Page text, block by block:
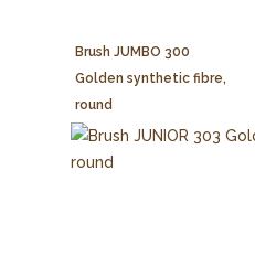
Brush JUMBO 300
Golden synthetic fibre,
round